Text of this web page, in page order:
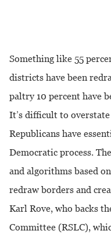
Something like 55
districts have been
paltry 10 percent have
It’s difficult to
Republicans have
Democratic process.
and algorithms based
redraw borders and
Karl Rove, who backs
Committee (RSLC),